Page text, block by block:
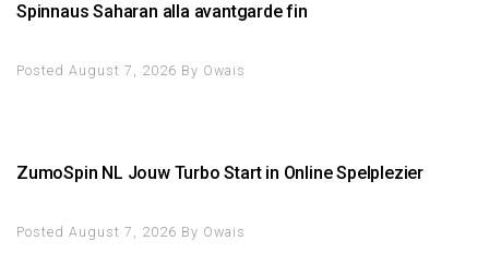
Spinnaus Saharan alla avantgarde fin
Posted August 7, 2026 By Owais
ZumoSpin NL Jouw Turbo Start in Online Spelplezier
Posted August 7, 2026 By Owais